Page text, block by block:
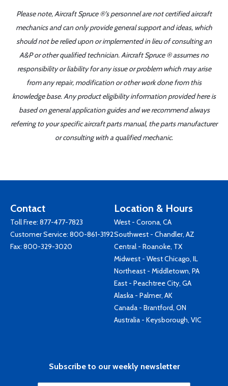
Please note, Aircraft Spruce ®'s personnel are not certified aircraft
mechanics and can only provide general support and ideas, which
should not be relied upon or implemented in lieu of consulting an
A&P or other qualified technician. Aircraft Spruce ® assumes no
responsibility or liability for any issue or problem which may arise
from any repair, modification or other work done from this
knowledge base. Any product eligibility information provided here is
based on general application guides and we recommend always
referring to your specific aircraft parts manual, the parts manufacturer
or consulting with a qualified mechanic.
Contact
Toll Free: 877-477-7823
Customer Service: 800-861-3192
Fax: 800-329-3020
Location & Hours
West - Corona, CA
Southwest - Chandler, AZ
Central - Roanoke, TX
Midwest - West Chicago, IL
Northeast - Middletown, PA
East - Peachtree City, GA
Alaska - Palmer, AK
Canada - Brantford, ON
Australia - Keysborough, VIC
Subscribe to our weekly newsletter